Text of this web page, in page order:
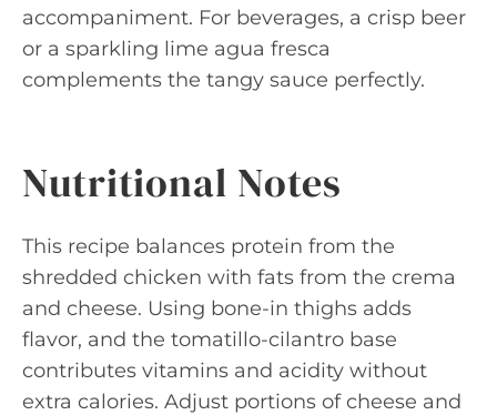
accompaniment. For beverages, a crisp beer
or a sparkling lime agua fresca
complements the tangy sauce perfectly.
Nutritional Notes
This recipe balances protein from the
shredded chicken with fats from the crema
and cheese. Using bone-in thighs adds
flavor, and the tomatillo-cilantro base
contributes vitamins and acidity without
extra calories. Adjust portions of cheese and